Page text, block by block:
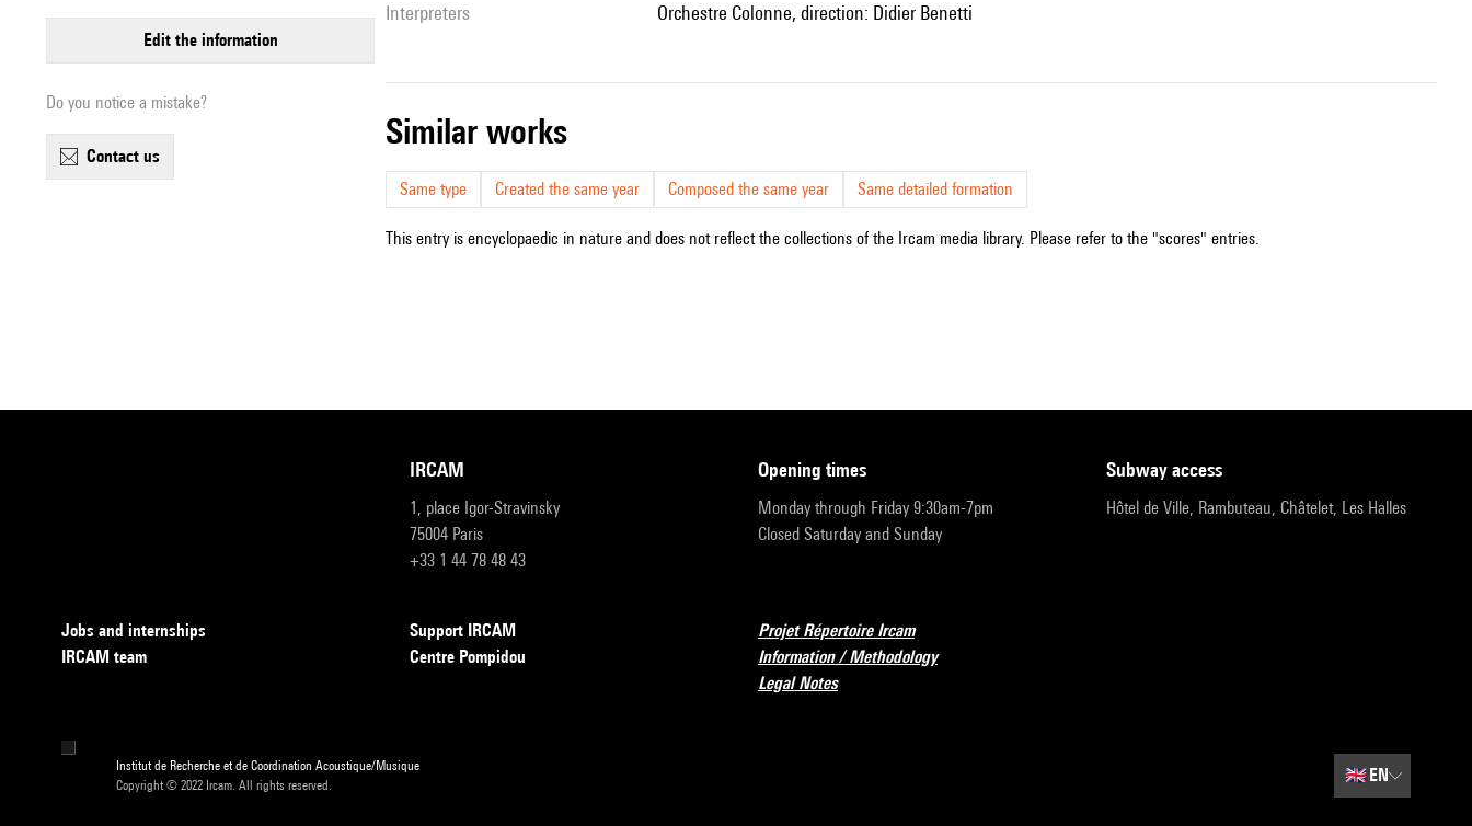
edit the information
Do you notice a mistake?
contact us
interpreters Orchestre Colonne, direction: Didier Benetti
similar works
Same type Created the same year Composed the same year Same detailed formation
This entry is encyclopaedic in nature and does not reflect the collections of the Ircam media library. Please refer to the "scores" entries.
IRCAM
1, place Igor-Stravinsky
75004 Paris
+33 1 44 78 48 43
opening times
Monday through Friday 9:30am-7pm
Closed Saturday and Sunday
subway access
Hôtel de Ville, Rambuteau, Châtelet, Les Halles
Jobs and internships
IRCAM team
Support IRCAM
Centre Pompidou
Projet Répertoire Ircam
Information / Methodology
Legal Notes
Institut de Recherche et de Coordination Acoustique/Musique
Copyright © 2022 Ircam. All rights reserved.
🇬🇧EN